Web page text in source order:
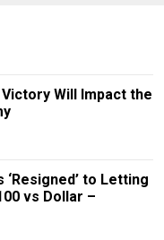
Will Impact the
‘Resigned’ to Letting
vs Dollar –